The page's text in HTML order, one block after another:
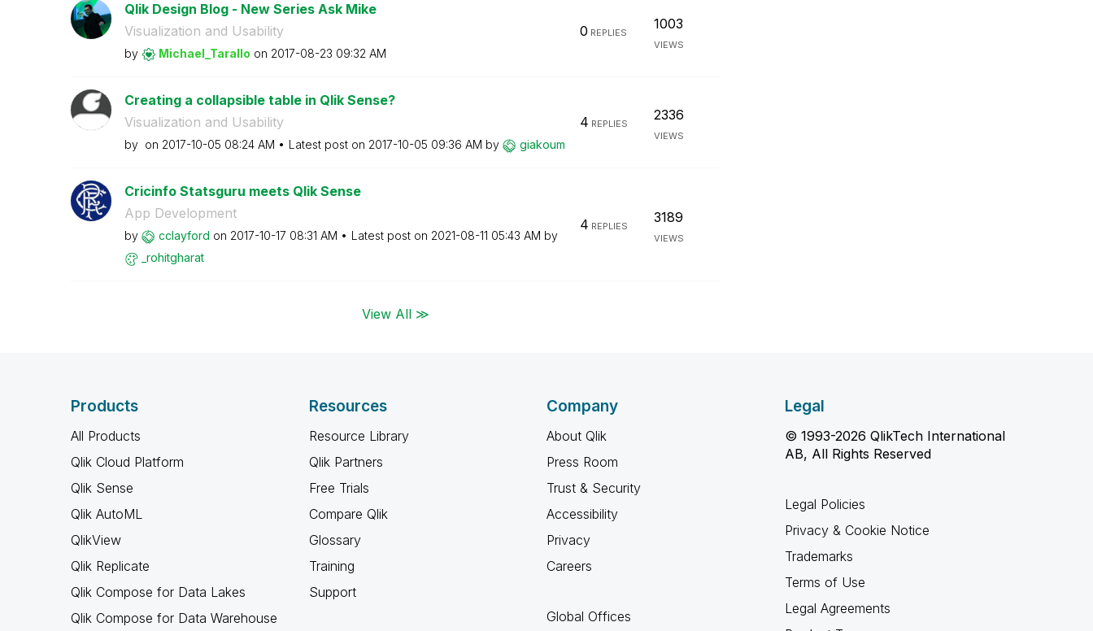
Qlik Design Blog - New Series Ask Mike
Visualization and Usability
by Michael_Tarallo on ‎2017-08-23 09:32 AM
0 REPLIES
1003
VIEWS
Creating a collapsible table in Qlik Sense?
Visualization and Usability
by on ‎2017-10-05 08:24 AM Latest post on ‎2017-10-05 09:36 AM by giakoum
4 REPLIES
2336
VIEWS
Cricinfo Statsguru meets Qlik Sense
App Development
by cclayford on ‎2017-10-17 08:31 AM Latest post on ‎2021-08-11 05:43 AM by
_rohitgharat
4 REPLIES
3189
VIEWS
View All ≫
Products
All Products
Qlik Cloud Platform
Qlik Sense
Qlik AutoML
QlikView
Qlik Replicate
Qlik Compose for Data Lakes
Qlik Compose for Data Warehouse
Resources
Resource Library
Qlik Partners
Free Trials
Compare Qlik
Glossary
Training
Support
Company
About Qlik
Press Room
Trust & Security
Accessibility
Privacy
Careers
Global Offices
Legal
© 1993-2026 QlikTech International
AB, All Rights Reserved
Legal Policies
Privacy & Cookie Notice
Trademarks
Terms of Use
Legal Agreements